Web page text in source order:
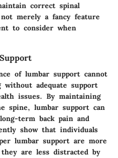
correct spinal
merely a fancy feature
to consider when
of lumbar support cannot
without adequate support
issues. By maintaining
spine, lumbar support can
term back pain and
show that individuals
lumbar support are more
are less distracted by